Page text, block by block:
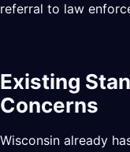
referral to law
Existing
Concerns
Wisconsin already